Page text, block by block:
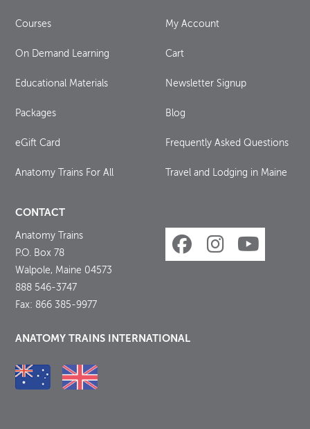
Courses
On Demand Learning
Educational Materials
Packages
eGift Card
Anatomy Trains For All
My Account
Cart
Newsletter Signup
Blog
Frequently Asked Questions
Travel and Lodging in Maine
CONTACT
Anatomy Trains
P.O. Box 78
Walpole, Maine 04573
888 546-3747
Fax: 866 385-9977
ANATOMY TRAINS INTERNATIONAL